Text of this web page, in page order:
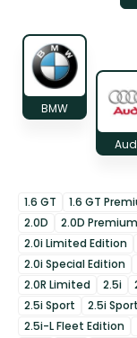
BMW
1.6 GT 1.6 GT
2.0D
2.0D Premium
2.0i Limited Edition
2.0i Special Edition
2.0R Limited
2.5i
2.5i Sport
2.5i
2.5i-L Fleet Edition